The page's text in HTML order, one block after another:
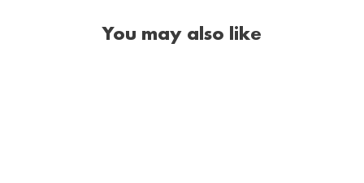
You may also like